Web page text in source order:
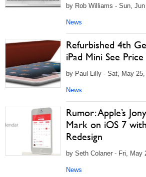
by Rob Williams - Sun,
News
Refurbished 4th
iPad Mini See
by Paul Lilly - Sat, May
News
Rumor: Apple’s
Mark on iOS 7
Redesign
by Seth Colaner - Fri, May
News